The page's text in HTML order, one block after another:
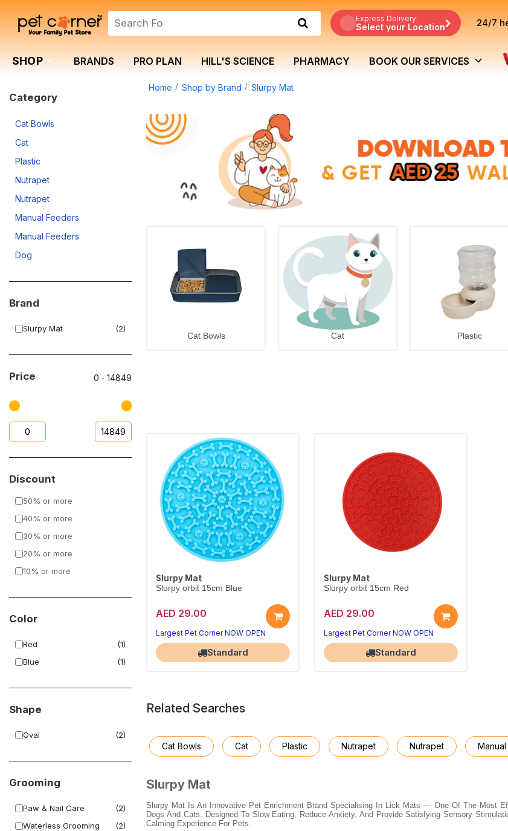
Express Delivery:
Select your Location 24/7
SHOP BRANDS PRO PLAN HILL'S SCIENCE PHARMACY BOOK OUR SERVICES
Category
Cat Bowls
Cat
Plastic
Nutrapet
Nutrapet
Manual Feeders
Manual Feeders
Dog
Brand
Slurpy Mat (2)
Price 0 ‐14849
Discount
50% or more
40% or more
30% or more
20% or more
10% or more
Color
Red
(1)
Blue
(1)
Shape
Oval (2)
Grooming
Paw & Nail Care
(2)
Waterless Grooming
(2)
Home Shop by Brand Slurpy Mat
Cat Bowls Cat Plastic
Slurpy Mat
Slurpy orbit 15cm Blue
AED 29.00
Largest Pet Corner NOW OPEN
Standard
Slurpy Mat
Slurpy orbit 15cm Red
AED 29.00
Largest Pet Corner NOW OPEN
Standard
Related Searches
Cat Bowls Cat Plastic Nutrapet Nutrapet
Slurpy Mat
Slurpy Mat Is An Innovative Pet Enrichment Brand Specialising In Lick Mats — One Of The Most
Dogs And Cats. Designed To Slow Eating, Reduce Anxiety, And Provide Satisfying Sensory
Calming Experience For Pets.